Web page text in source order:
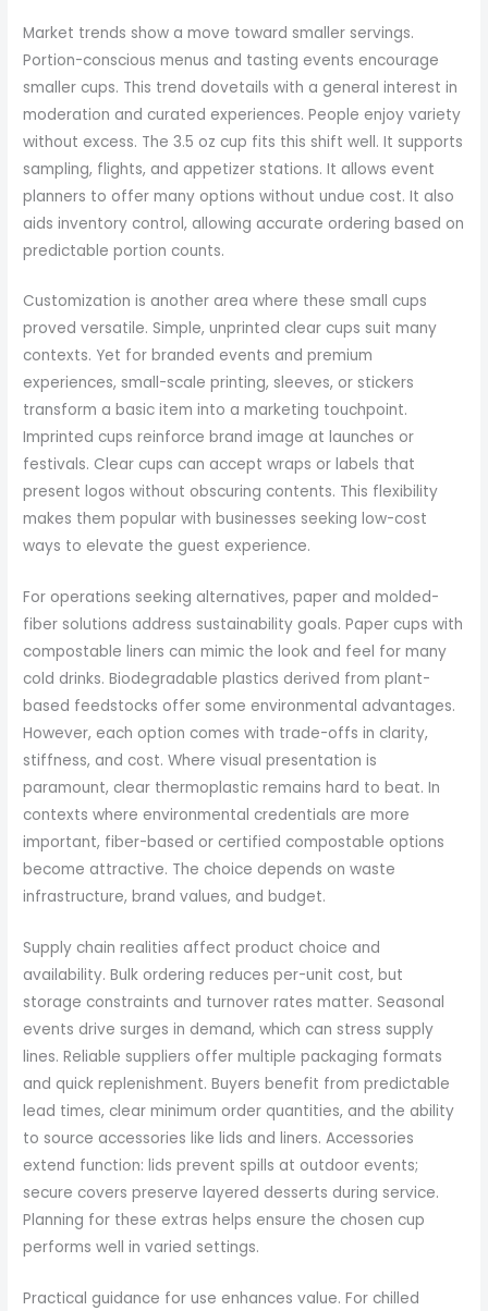
Market trends show a move toward smaller servings.
Portion-conscious menus and tasting events encourage
smaller cups. This trend dovetails with a general interest in
moderation and curated experiences. People enjoy variety
without excess. The 3.5 oz cup fits this shift well. It supports
sampling, flights, and appetizer stations. It allows event
planners to offer many options without undue cost. It also
aids inventory control, allowing accurate ordering based on
predictable portion counts.
Customization is another area where these small cups
proved versatile. Simple, unprinted clear cups suit many
contexts. Yet for branded events and premium
experiences, small-scale printing, sleeves, or stickers
transform a basic item into a marketing touchpoint.
Imprinted cups reinforce brand image at launches or
festivals. Clear cups can accept wraps or labels that
present logos without obscuring contents. This flexibility
makes them popular with businesses seeking low-cost
ways to elevate the guest experience.
For operations seeking alternatives, paper and molded-
fiber solutions address sustainability goals. Paper cups with
compostable liners can mimic the look and feel for many
cold drinks. Biodegradable plastics derived from plant-
based feedstocks offer some environmental advantages.
However, each option comes with trade-offs in clarity,
stiffness, and cost. Where visual presentation is
paramount, clear thermoplastic remains hard to beat. In
contexts where environmental credentials are more
important, fiber-based or certified compostable options
become attractive. The choice depends on waste
infrastructure, brand values, and budget.
Supply chain realities affect product choice and
availability. Bulk ordering reduces per-unit cost, but
storage constraints and turnover rates matter. Seasonal
events drive surges in demand, which can stress supply
lines. Reliable suppliers offer multiple packaging formats
and quick replenishment. Buyers benefit from predictable
lead times, clear minimum order quantities, and the ability
to source accessories like lids and liners. Accessories
extend function: lids prevent spills at outdoor events;
secure covers preserve layered desserts during service.
Planning for these extras helps ensure the chosen cup
performs well in varied settings.
Practical guidance for use enhances value. For chilled